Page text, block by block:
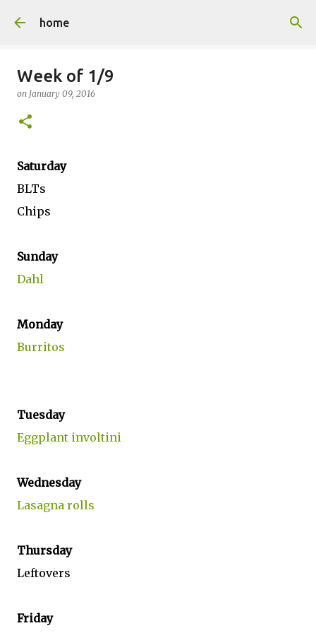
home
Week of 1/9
on January 09, 2016
Saturday
BLTs
Chips
Sunday
Dahl
Monday
Burritos
Tuesday
Eggplant involtini
Wednesday
Lasagna rolls
Thursday
Leftovers
Friday